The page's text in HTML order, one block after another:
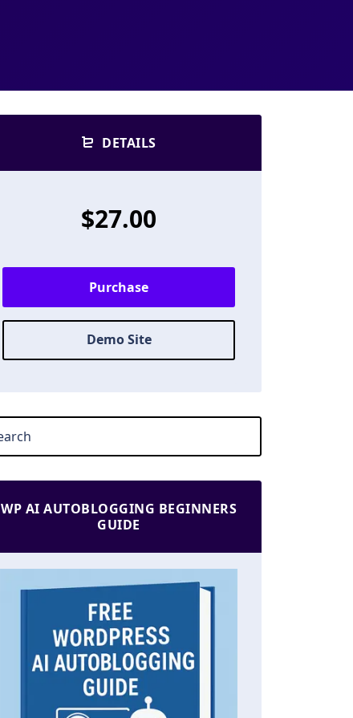
DETAILS
$27.00
Purchase
Demo Site
WP AI AUTOBLOGGING BEGINNERS
GUIDE